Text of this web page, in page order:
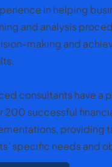
in helping
and analysis
making and
consultants have a
200 successful
providing
specific needs and